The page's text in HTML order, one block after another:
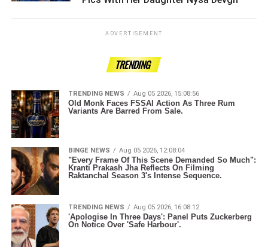
ADVERTISEMENT
TRENDING
TRENDING NEWS Aug 05 2026, 15:08:56
Old Monk Faces FSSAI Action As Three Rum
Variants Are Barred From Sale.
BINGE NEWS Aug 05 2026, 12:08:04
"Every Frame Of This Scene Demanded So Much":
Kranti Prakash Jha Reflects On Filming
Raktanchal Season 3's Intense Sequence.
TRENDING NEWS Aug 05 2026, 16:08:12
'Apologise In Three Days': Panel Puts Zuckerberg
On Notice Over 'Safe Harbour'.